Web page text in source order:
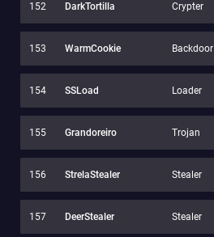
152 DarkTortilla Crypter
153 WarmCookie Backdoor
154 SSLoad Loader
155 Grandoreiro Trojan
156 StrelaStealer Stealer
157 DeerStealer Stealer